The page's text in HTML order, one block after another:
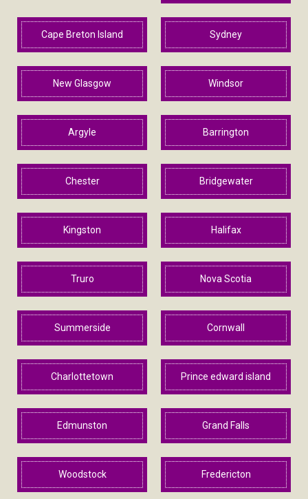
Cape Breton Island Sydney
New Glasgow Windsor
Argyle Barrington
Chester Bridgewater
Kingston Halifax
Truro Nova Scotia
Summerside Cornwall
Charlottetown Prince edward island
Edmunston Grand Falls
Woodstock Fredericton